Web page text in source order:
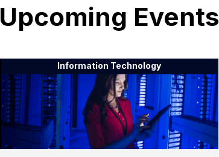
Upcoming Events
Information Technology